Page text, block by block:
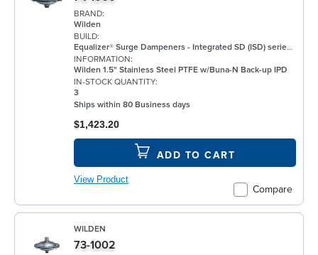
BRAND:
Wilden
BUILD:
Equalizer® Surge Dampeners - Integrated SD (ISD) series metal compliment Wilden's® standard bolted air-operated double-diaphragm (AODD) pumps to deliver maximum process fluid containment. They are engineered to reduce fluid pressure and flow fluctuations that are inherent in AODD pumps, providing a smoother discharge flow. This allows the ISD Series to be an ideal solution for a wide range of applications, including, but not limited to, oil and gas, paints and coatings, and chemical. ISD Equalizers are also ATEX compliant Minimizes vibration Controls pipe hammer Enhances downstream instrumentation Increases pump efficiency Extends pump life and reduces noise Meets ATEX II 2 GD X requirements
INFORMATION:
Wilden 1.5" Stainless Steel PTFE w/Buna-N Back-up IPD
IN-STOCK QUANTITY:
3
Ships within 80 Business days
Compare
$1,423.20
ADD TO CART
View Product
WILDEN
73-1002